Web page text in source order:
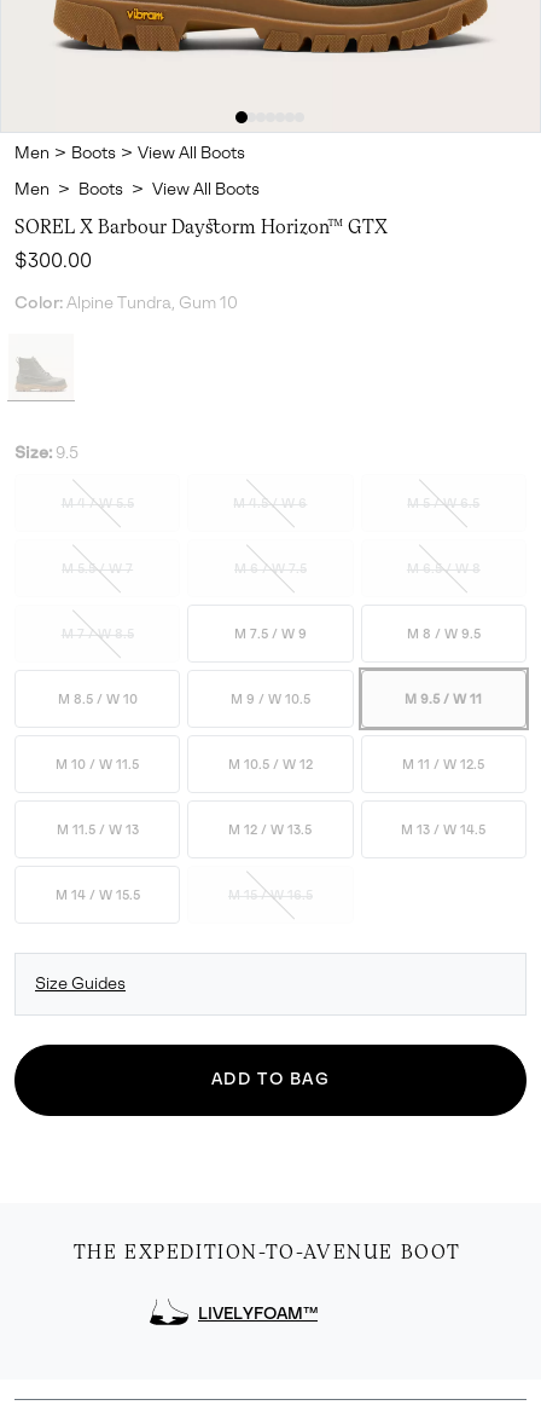
Men > Boots > View All Boots
Men > Boots > View All Boots
SOREL X Barbour Daystorm Horizon™ GTX
Regular price:
$300.00
Color: Alpine Tundra, Gum 10
Size: 9.5
M 4 / W 5.5 M 4.5 / W 6 M 5 / W 6.5
M 5.5 / W 7 M 6 / W 7.5 M 6.5 / W 8
M 7 / W 8.5 M 7.5 / W 9 M 8 / W 9.5
M 8.5 / W 10 M 9 / W 10.5 M 9.5 / W 11
M 10 / W 11.5 M 10.5 / W 12 M 11 / W 12.5
M 11.5 / W 13 M 12 / W 13.5 M 13 / W 14.5
M 14 / W 15.5 M 15 / W 16.5
Size Guides
ADD TO BAG
THE EXPEDITION-TO-AVENUE BOOT
LIVELYFOAM™